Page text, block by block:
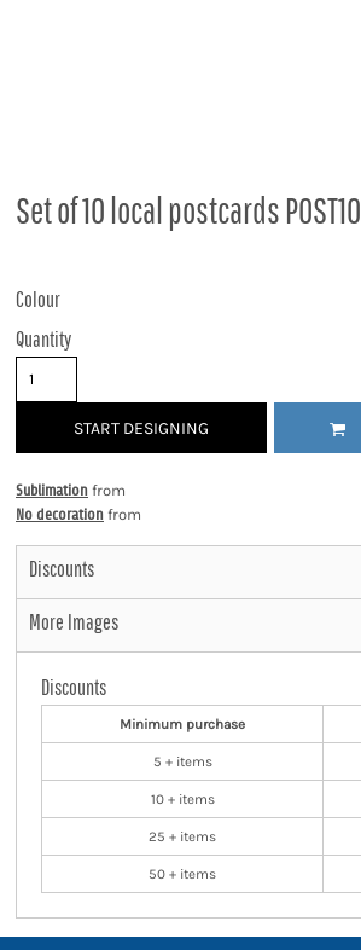
Set of 10 local postcards POST10
Colour
Quantity
START DESIGNING
Sublimation from
No decoration from
Discounts
More Images
Discounts
Minimum purchase
5 + items
10 + items
25 + items
50 + items